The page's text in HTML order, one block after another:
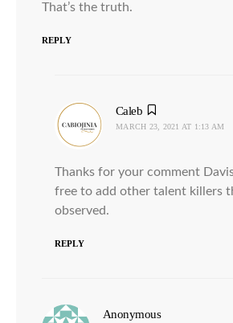
That’s the truth.
REPLY
Caleb
MARCH 23, 2021 AT 1:13 AM
Thanks for your comment
free to add other talent killers
observed.
REPLY
Anonymoussays: